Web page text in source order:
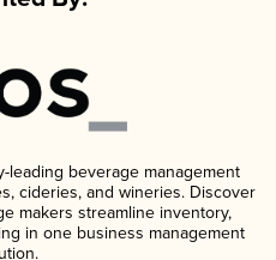
leading beverage management
cideries, and wineries. Discover
makers streamline inventory,
in one business management